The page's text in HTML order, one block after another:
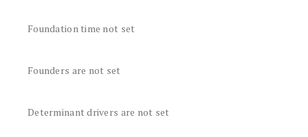
Foundation time not set
Founders are not set
Determinant drivers are not set